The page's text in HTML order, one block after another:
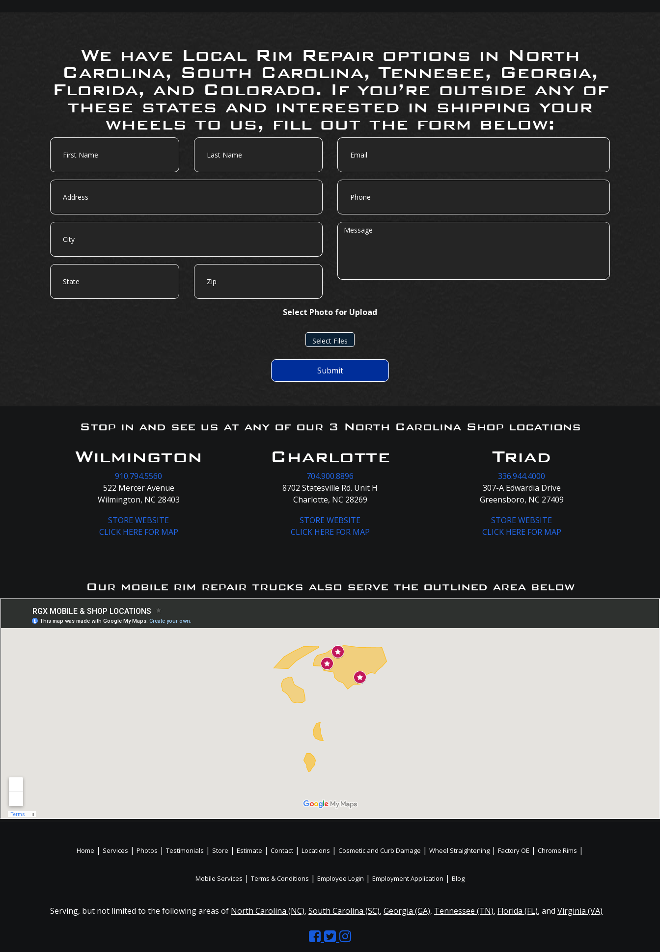
We have Local Rim Repair options in North
Carolina, South Carolina, Tennesee, Georgia,
Florida, and Colorado. If you’re outside any of
these states and interested in shipping your
wheels to us, fill out the form below:
First
Name
Last
Name
Address
City
State Zip
Email
Phone
Message
Select Photo for Upload
Select Files
Submit
Stop in and see us at any of our 3 North Carolina Shop locations
Wilmington
910.794.5560
522 Mercer Avenue
Wilmington, NC 28403
STORE WEBSITE
CLICK HERE FOR MAP
Charlotte
704.900.8896
8702 Statesville Rd. Unit H
Charlotte, NC 28269
STORE WEBSITE
CLICK HERE FOR MAP
Triad
336.944.4000
307-A Edwardia Drive
Greensboro, NC 27409
STORE WEBSITE
CLICK HERE FOR MAP
Our mobile rim repair trucks also serve the outlined area below
Home | Services | Photos | Testimonials | Store | Estimate | Contact | Locations | Cosmetic and Curb Damage | Wheel Straightening | Factory OE | Chrome Rims |
Mobile Services | Terms & Conditions | Employee Login | Employment Application | Blog
Serving, but not limited to the following areas of North Carolina (NC), South Carolina (SC), Georgia (GA), Tennessee (TN), Florida (FL), and Virginia (VA)
LikeFollow
Like